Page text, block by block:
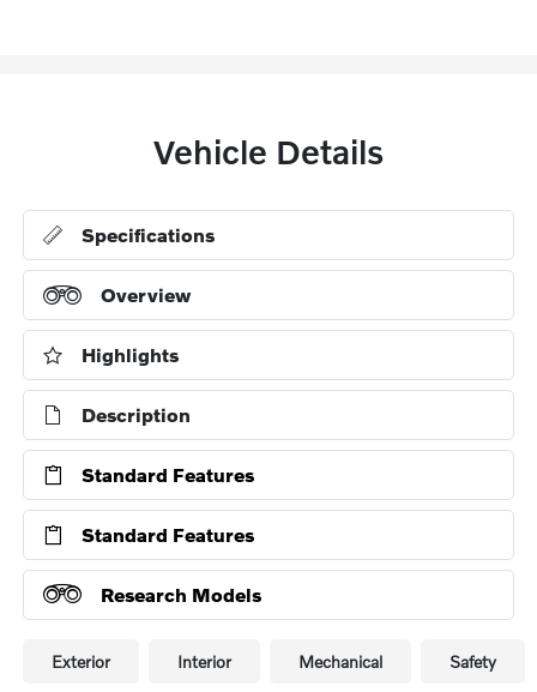
Vehicle Details
Specifications
Overview
Highlights
Description
Standard Features
Standard Features
Research Models
Exterior Interior Mechanical Safety